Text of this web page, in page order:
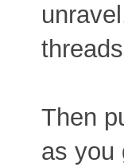
Then
as you